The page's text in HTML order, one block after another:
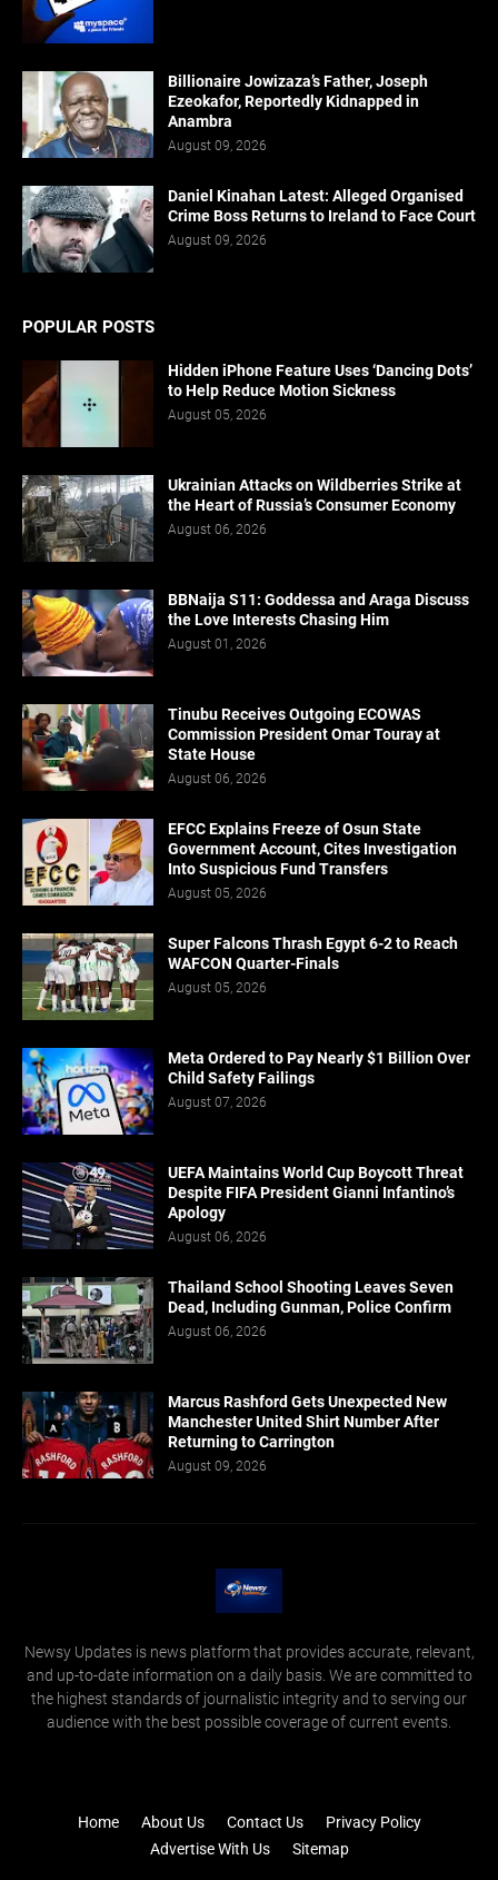
Billionaire Jowizaza’s Father, Joseph
Ezeokafor, Reportedly Kidnapped in
Anambra
August 09, 2026
Daniel Kinahan Latest: Alleged Organised
Crime Boss Returns to Ireland to Face Court
August 09, 2026
POPULAR POSTS
Hidden iPhone Feature Uses ‘Dancing Dots’
to Help Reduce Motion Sickness
August 05, 2026
Ukrainian Attacks on Wildberries Strike at
the Heart of Russia’s Consumer Economy
August 06, 2026
BBNaija S11: Goddessa and Araga Discuss
the Love Interests Chasing Him
August 01, 2026
Tinubu Receives Outgoing ECOWAS
Commission President Omar Touray at
State House
August 06, 2026
EFCC Explains Freeze of Osun State
Government Account, Cites Investigation
Into Suspicious Fund Transfers
August 05, 2026
Super Falcons Thrash Egypt 6-2 to Reach
WAFCON Quarter-Finals
August 05, 2026
Meta Ordered to Pay Nearly $1 Billion Over
Child Safety Failings
August 07, 2026
UEFA Maintains World Cup Boycott Threat
Despite FIFA President Gianni Infantino’s
Apology
August 06, 2026
Thailand School Shooting Leaves Seven
Dead, Including Gunman, Police Confirm
August 06, 2026
Marcus Rashford Gets Unexpected New
Manchester United Shirt Number After
Returning to Carrington
August 09, 2026
Newsy Updates is news platform that provides accurate, relevant,
and up-to-date information on a daily basis. We are committed to
the highest standards of journalistic integrity and to serving our
audience with the best possible coverage of current events.
Home About Us Contact Us
Privacy Policy
Advertise With Us
Sitemap